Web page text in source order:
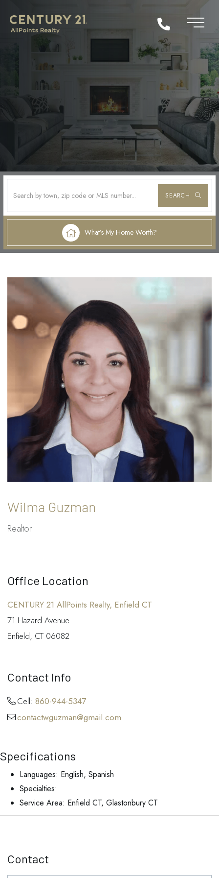
SEARCH
What’s My Home Worth?
Wilma Guzman
Realtor
Office Location
CENTURY 21 AllPoints Realty, Enfield CT
71 Hazard Avenue
Enfield, CT 06082
Contact Info
Cell: 860-944-5347
contactwguzman@gmail.com
Specifications
Languages: English, Spanish
Specialties:
Service Area: Enfield CT, Glastonbury CT
Contact